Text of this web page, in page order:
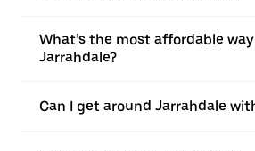
What’s the most affordable
Jarrahdale?
Can I get around Jarrahdale